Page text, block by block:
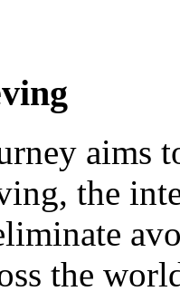
aims
the
the